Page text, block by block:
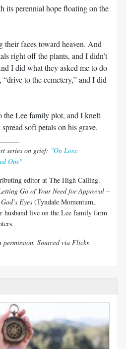
its perennial hope floating on the
faces toward heaven. And
right off the plants, and I didn’t
I did what they asked me to do
to the cemetery,” and I did
the Lee family plot, and I knelt
soft petals on his grave.
series on grief: "On Loss:
One"
editor at The High Calling.
Go of Your Need for Approval –
Eyes (Tyndale Momentum,
husband live on the Lee family farm
permission. Sourced via Flickr.